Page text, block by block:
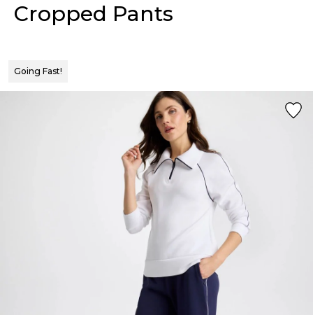
Cropped Pants
Going Fast!